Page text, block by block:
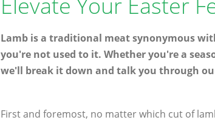
Lamb is a traditional meat synonymous
you're not used to it. Whether you're a
we'll break it down and talk you through
First and foremost, no matter which cut of